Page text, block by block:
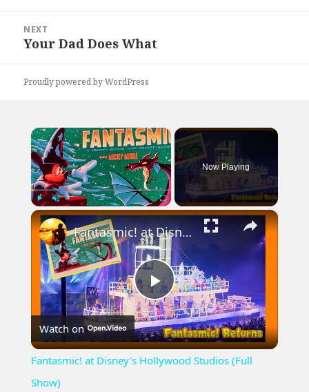
NEXT
Next
Your Dad Does What
Proudly powered by WordPress
×
Play Unmute Fullscreen
Now Playing
×
Play
Video
Fantasmic! at Disney's Hollywood Studios (Full Show)
Watch on
Fantasmic! at Disney's Hollywood Studios (Full
Show)